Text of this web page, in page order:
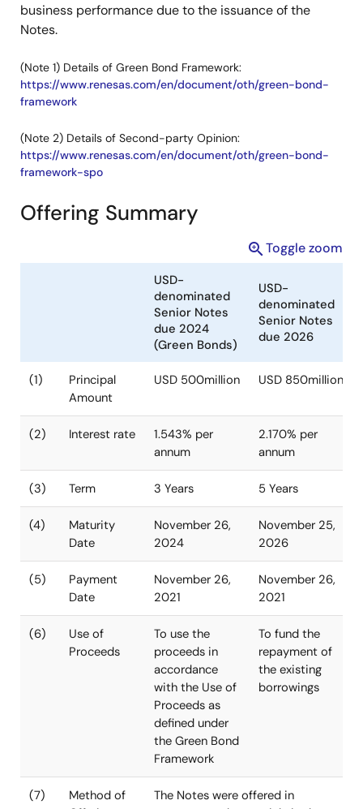
business performance due to the issuance of the
Notes.
(Note 1) Details of Green Bond Framework:
https://www.renesas.com/en/document/oth/green-bond-
framework
(Note 2) Details of Second-party Opinion:
https://www.renesas.com/en/document/oth/green-bond-
framework-spo
Offering Summary
Toggle zoom
USD-
denominated
Senior Notes
due 2024
(Green Bonds)
USD-
denominated
Senior Notes
(1) Principal
Amount
USD 500million USD
(2) Interest rate
1.543% per
annum
2.170% per
annum
(3) Term 3 Years 5 Years
November 26,
2024
November 25,
November 26,
2021
(6) Use of To use the To fund the